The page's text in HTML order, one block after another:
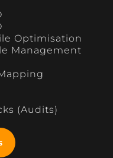
Optimisation
Management
(Audits)